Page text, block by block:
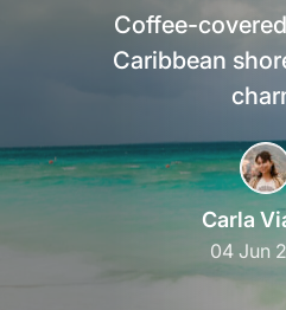
Coffee-
Caribbean
Carla
04 Jun